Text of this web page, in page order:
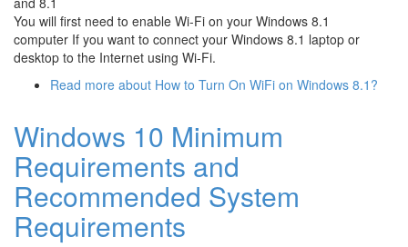
You will first need to enable Wi-Fi on your Windows 8.1
computer If you want to connect your Windows 8.1 laptop or
desktop to the Internet using Wi-Fi.
Read more about How to Turn On WiFi on Windows 8.1?
Windows 10 Minimum
Requirements and
Recommended System
Requirements